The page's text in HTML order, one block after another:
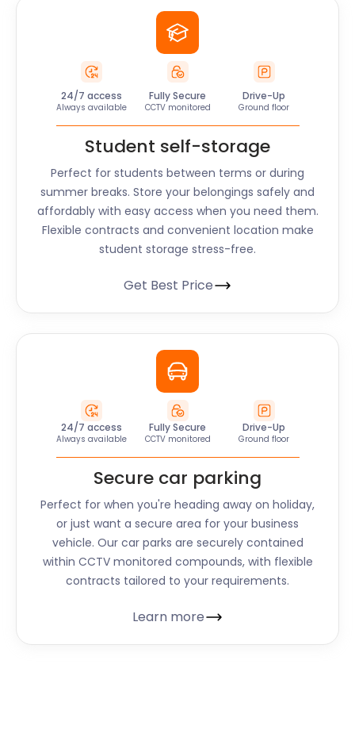
24/7 access
Always available
Fully Secure
CCTV monitored
Drive-Up
Ground floor
Student self-storage
Perfect for students between terms or during
summer breaks. Store your belongings safely and
affordably with easy access when you need them.
Flexible contracts and convenient location make
student storage stress-free.
Get Best Price
24/7 access
Always available
Fully Secure
CCTV monitored
Drive-Up
Ground floor
Secure car parking
Perfect for when you're heading away on holiday,
or just want a secure area for your business
vehicle. Our car parks are securely contained
within CCTV monitored compounds, with flexible
contracts tailored to your requirements.
Learn more